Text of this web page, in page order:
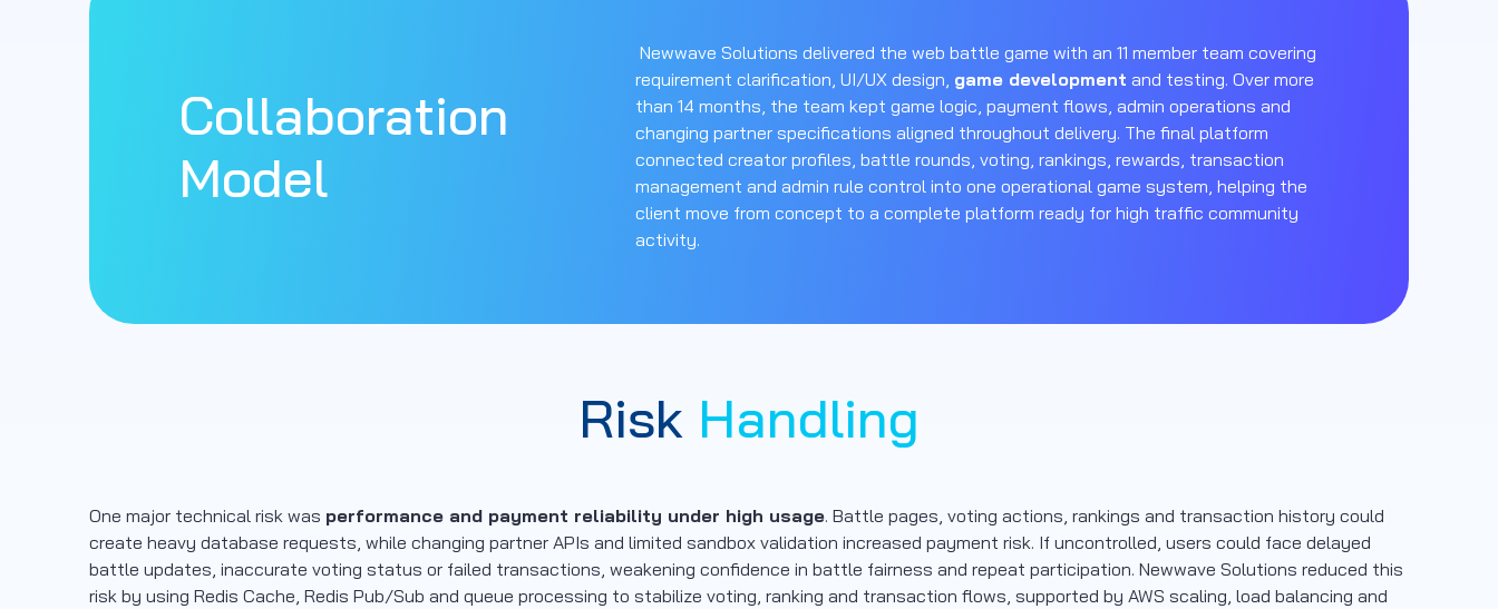
Collaboration
Model
Newwave Solutions delivered the web battle game with an 11 member team covering
requirement clarification, UI/UX design, game development and testing. Over more
than 14 months, the team kept game logic, payment flows, admin operations and
changing partner specifications aligned throughout delivery. The final platform
connected creator profiles, battle rounds, voting, rankings, rewards, transaction
management and admin rule control into one operational game system, helping the
client move from concept to a complete platform ready for high traffic community
activity.
Risk Handling
One major technical risk was performance and payment reliability under high usage. Battle pages, voting actions, rankings and transaction history could
create heavy database requests, while changing partner APIs and limited sandbox validation increased payment risk. If uncontrolled, users could face delayed
battle updates, inaccurate voting status or failed transactions, weakening confidence in battle fairness and repeat participation. Newwave Solutions reduced this
risk by using Redis Cache, Redis Pub/Sub and queue processing to stabilize voting, ranking and transaction flows, supported by AWS scaling, load balancing and